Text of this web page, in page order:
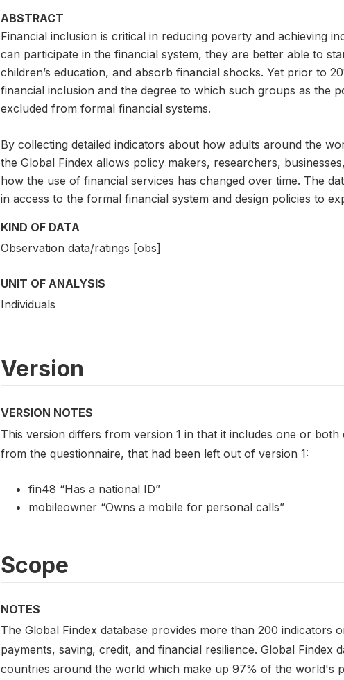
ABSTRACT
Financial inclusion is critical in reducing poverty and achieving
can participate in the financial system, they are better able to
children’s education, and absorb financial shocks. Yet prior to
financial inclusion and the degree to which such groups as the
excluded from formal financial systems.
By collecting detailed indicators about how adults around the
the Global Findex allows policy makers, researchers,
how the use of financial services has changed over time. The
in access to the formal financial system and design policies to
KIND OF DATA
Observation data/ratings [obs]
UNIT OF ANALYSIS
Individuals
Version
VERSION NOTES
This version differs from version 1 in that it includes one or
from the questionnaire, that had been left out of version 1:
fin48 “Has a national ID”
mobileowner “Owns a mobile for personal calls”
Scope
NOTES
The Global Findex database provides more than 200 indicators
payments, saving, credit, and financial resilience. Global Findex
countries around the world which make up 97% of the world's